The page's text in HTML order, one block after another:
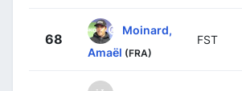
68
Moinard,
Amaël (FRA)
FST